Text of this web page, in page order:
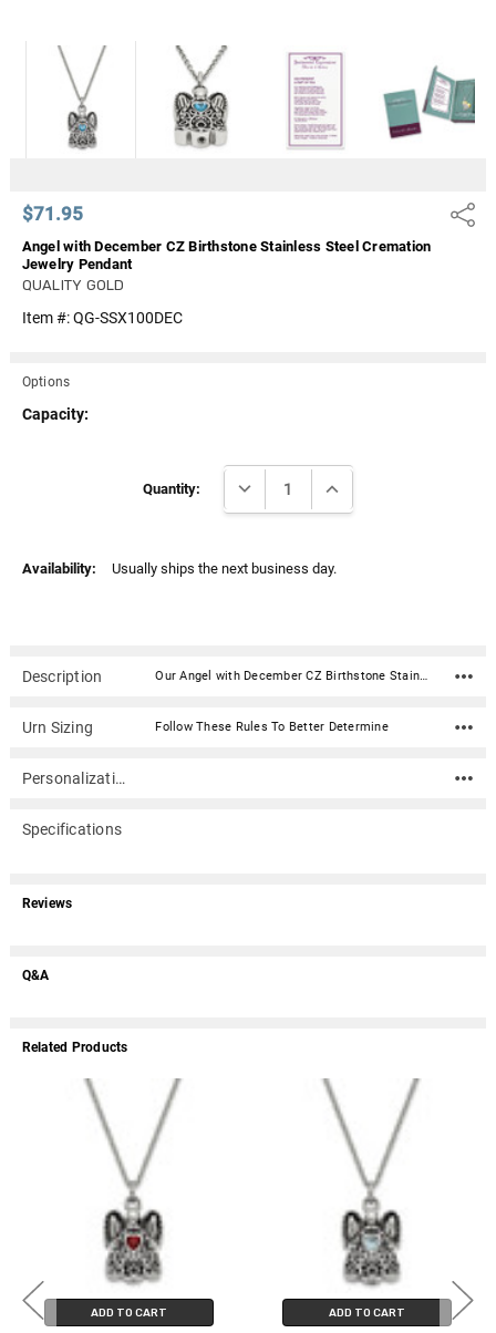
$71.95 Share
Angel with December CZ Birthstone Stainless Steel Cremation
Jewelry Pendant
QUALITY GOLD
Item #:QG-SSX100DEC
Options
Capacity:
Quantity: DECREASE QUANTITY:INCREASE QUANTITY:
Availability: Usually ships the next business day.
Description Our Angel with December CZ Birthstone Stainless Steel Cremation Jewelry Pendant is the perfect memorial jewelry to honor your loved one. Keepsake jewelry (aka memorial jewelry) can hold cremation ashes, dried ceremonial flower petals, fragments of hair, even soil from a place remembered. This elegant cremation jewelry is a discreet and private way to carry the memories of a loved one with you wherever you go.Material: Staineless Steel with Polished & Antiqued Finish; Cubic Zirconia (CZ) Stone Dimensions: .75"W x .87"L Capacity: Trace amount of cremains or other memento Includes 18" cable chain with lobster clasp Includes Gift Box with Poem Warning: The threaded ash compartment must be sealed with superglue. If you do not secure with superglue, the screw might unscrew with natural body movement.
Urn Sizing Follow These Rules To Better Determine
Personalization
Specifications
Reviews
Q&A
Related Products
ADD TO CART ADD TO CART